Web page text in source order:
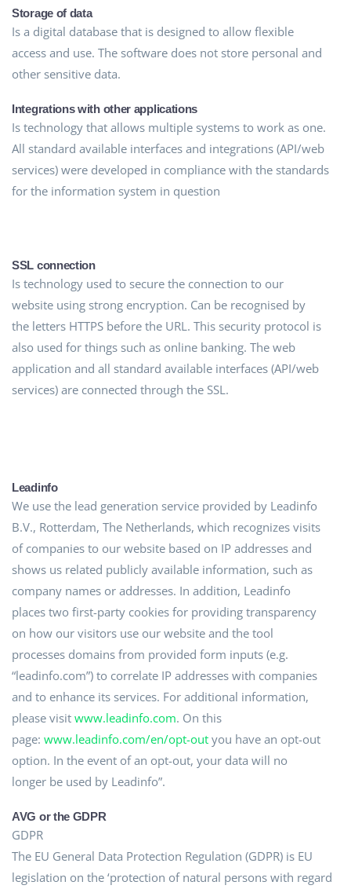
Storage of data
Is a digital database that is designed to allow flexible
access and use. The software does not store personal and
other sensitive data.
Integrations with other applications
Is technology that allows multiple systems to work as one.
All standard available interfaces and integrations (API/web
services) were developed in compliance with the standards
for the information system in question
SSL connection
Is technology used to secure the connection to our
website using strong encryption. Can be recognised by
the letters HTTPS before the URL. This security protocol is
also used for things such as online banking. The web
application and all standard available interfaces (API/web
services) are connected through the SSL.
Leadinfo
We use the lead generation service provided by Leadinfo
B.V., Rotterdam, The Netherlands, which recognizes visits
of companies to our website based on IP addresses and
shows us related publicly available information, such as
company names or addresses. In addition, Leadinfo
places two first-party cookies for providing transparency
on how our visitors use our website and the tool
processes domains from provided form inputs (e.g.
“leadinfo.com”) to correlate IP addresses with companies
and to enhance its services. For additional information,
please visit www.leadinfo.com. On this
page: www.leadinfo.com/en/opt-out you have an opt-out
option. In the event of an opt-out, your data will no
longer be used by Leadinfo”.
AVG or the GDPR
GDPR
The EU General Data Protection Regulation (GDPR) is EU
legislation on the ‘protection of natural persons with regard